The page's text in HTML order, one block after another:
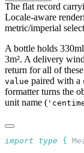
The flat record
Locale-aware
metric/imperial
A bottle holds
3m². A delivery
return for all of
value paired with a
formatter turns the
unit name (
import type {